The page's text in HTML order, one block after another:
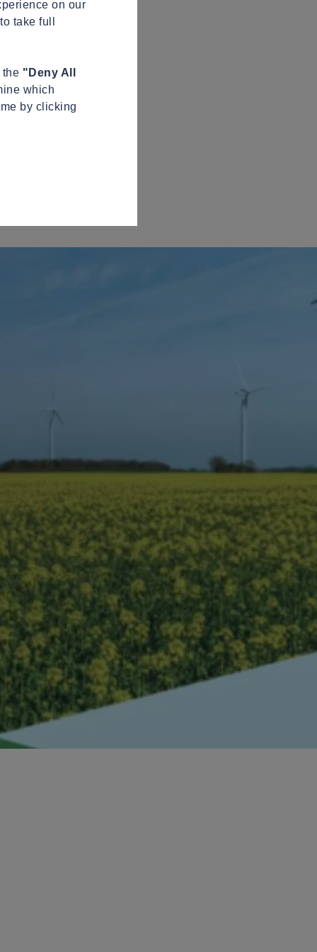
on our
take full
the "Deny All
which
by clicking